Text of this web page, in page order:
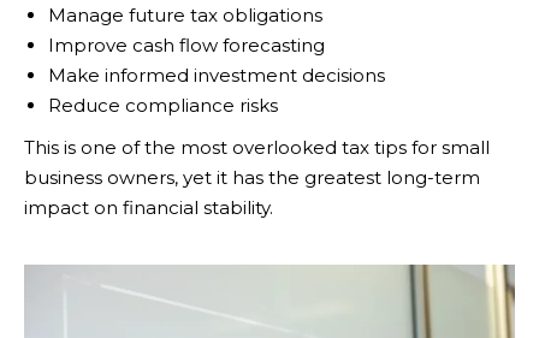
Manage future tax obligations
Improve cash flow forecasting
Make informed investment decisions
Reduce compliance risks
This is one of the most overlooked tax tips for small
business owners, yet it has the greatest long-term
impact on financial stability.